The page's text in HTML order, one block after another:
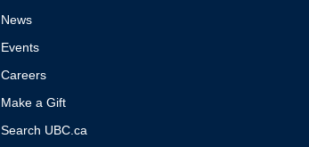
News
Events
Careers
Make a Gift
Search UBC.ca